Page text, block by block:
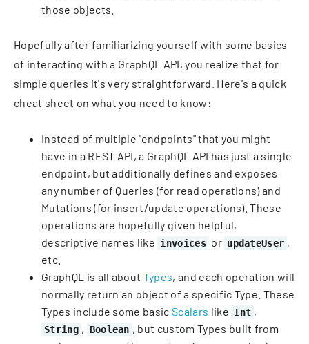
those objects.
Hopefully after familiarizing yourself with some basics
of interacting with a GraphQL API, you realize that for
simple queries it's very straightforward. Here's a quick
cheat sheet on what you need to know:
Instead of multiple "endpoints" that you might
have in a REST API, a GraphQL API has just a single
endpoint, but additionally defines and exposes
any number of Queries (for read operations) and
Mutations (for insert/update operations). These
operations are hopefully given helpful,
descriptive names like invoices or updateUser ,
etc.
GraphQL is all about Types, and each operation will
normally return an object of a specific Type. These
Types include some basicScalars like Int ,
String , Boolean , but custom Types built from